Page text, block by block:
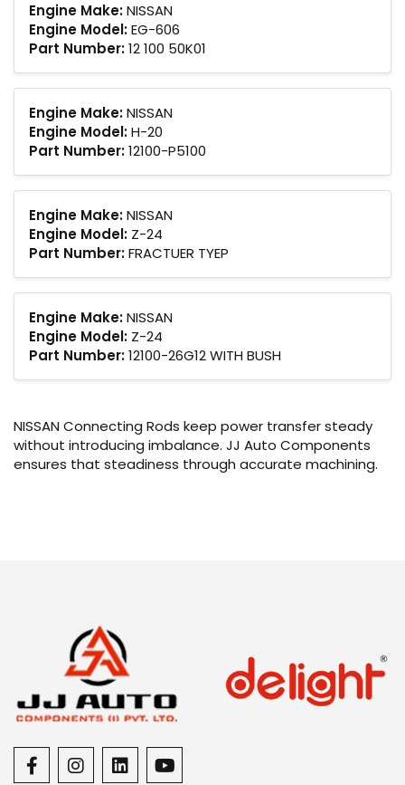
Engine Make:NISSAN
Engine Model:EG-606
Part Number:12 100 50K01
Engine Make:NISSAN
Engine Model:H-20
Part Number:12100-P5100
Engine Make:NISSAN
Engine Model: Z-24
Part Number:FRACTUER TYEP
Engine Make:NISSAN
Engine Model: Z-24
Part Number:12100-26G12 WITH BUSH
NISSAN Connecting Rods keep power transfer steady
without introducing imbalance. JJ Auto Components
ensures that steadiness through accurate machining.